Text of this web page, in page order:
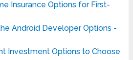
Insurance Options for First-
Android Developer Options -
Investment Options to Choose